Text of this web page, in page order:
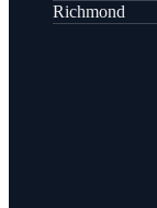
Richmond